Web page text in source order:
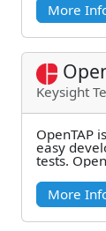
More
Keysight
OpenTAP
easy
tests.
More